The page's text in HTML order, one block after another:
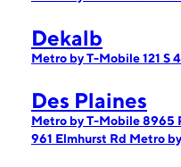
Dekalb
Metro by T-Mobile 121 S
Des Plaines
Metro by T-Mobile 8965
961 Elmhurst Rd Metro